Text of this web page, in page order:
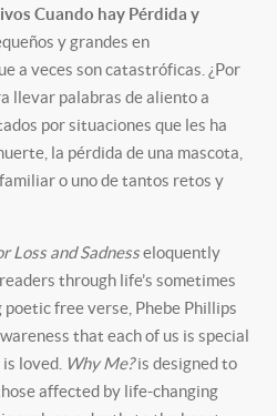
Cuando hay Pérdida y
y grandes en
a veces son catastróficas. ¿Por
llevar palabras de aliento a
por situaciones que les ha
la pérdida de una mascota,
o uno de tantos retos y
Loss and Sadnesseloquently
through life’s sometimes
free verse, Phebe Phillips
that each of us is special
loved. Why Me?is designed to
affected by life-changing